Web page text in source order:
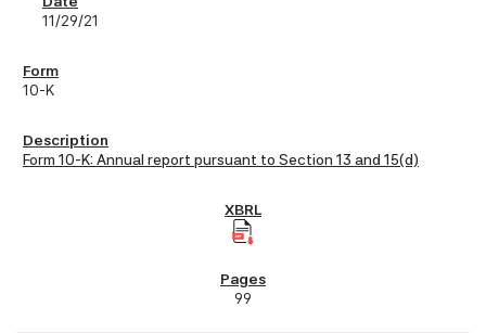
11/29/21
10-K
Form 10-K: Annual report pursuant to Section 13 and 15(d)
99